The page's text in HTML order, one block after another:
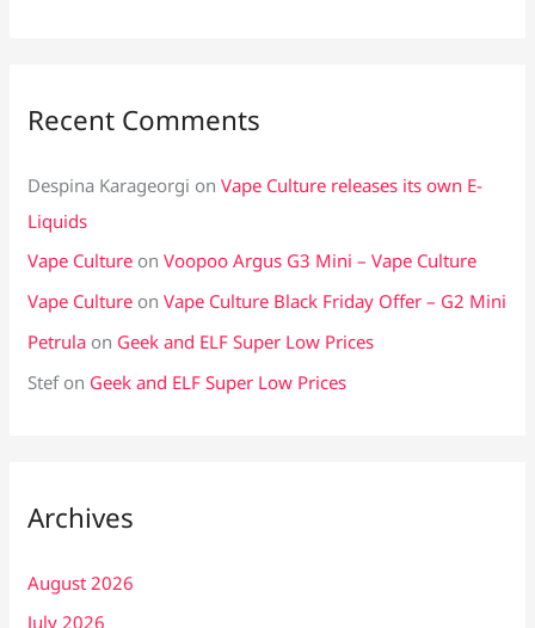
Recent Comments
Despina Karageorgi onVape Culture releases its own E-
Liquids
Vape Culture onVoopoo Argus G3 Mini – Vape Culture
Vape Culture onVape Culture Black Friday Offer – G2 Mini
Petrula on Geek and ELF Super Low Prices
Stefon Geek and ELF Super Low Prices
Archives
August 2026
July 2026